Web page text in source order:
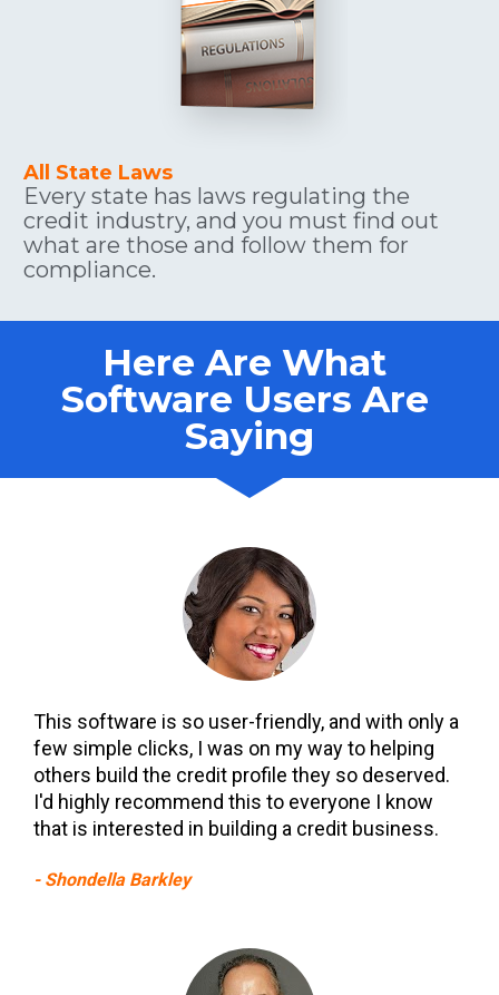
All State Laws
Every state has laws regulating the
credit industry, and you must find out
what are those and follow them for
compliance.
Here Are What
Software Users Are
Saying
This software is so user-friendly, and with only a
few simple clicks, I was on my way to helping
others build the credit profile they so deserved.
I'd highly recommend this to everyone I know
that is interested in building a credit business.
- Shondella Barkley